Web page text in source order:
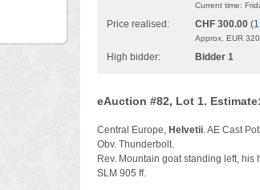
Current time:
Price realised: CHF 300.00 (
Approx. EUR
High bidder: Bidder 1
eAuction #82, Lot 1.
Central Europe, Helvetii. AE Cast
Obv. Thunderbolt.
Rev. Mountain goat standing left, his
SLM 905 ff.